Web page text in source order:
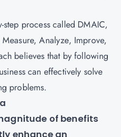
step process called DMAIC,
Analyze, Improve,
believes that by following
can effectively solve
problems.
of benefits
enhance an